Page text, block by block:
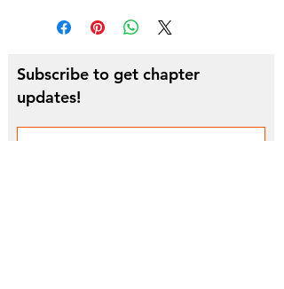
Subscribe to get chapter
updates!